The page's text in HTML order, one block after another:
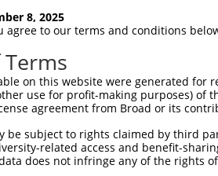
8, 2025
agree to our terms and conditions
on this website were generated
use for profit-making purposes) of
agreement from Broad or its
be subject to rights claimed by third
related access and benefit-
does not infringe any of the rights